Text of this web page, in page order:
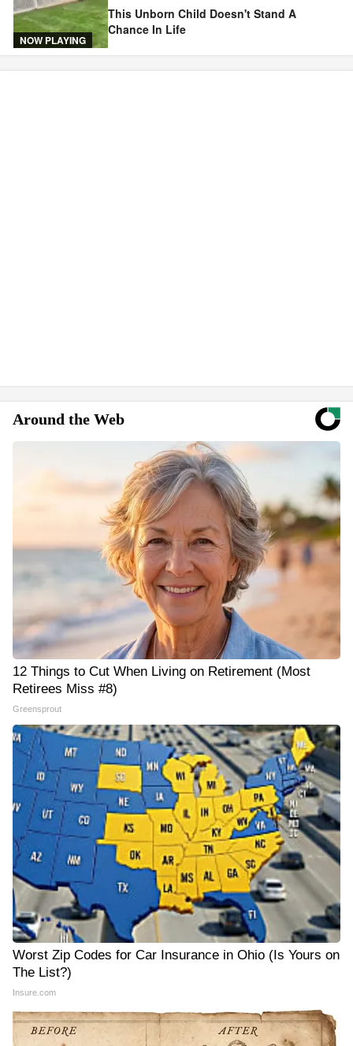
NOW PLAYING
This Unborn Child Doesn't Stand A
Chance In Life
Around the Web
12 Things to Cut When Living on Retirement (Most
Retirees Miss #8)
Greensprout
Worst Zip Codes for Car Insurance in Ohio (Is Yours on
The List?)
Insure.com